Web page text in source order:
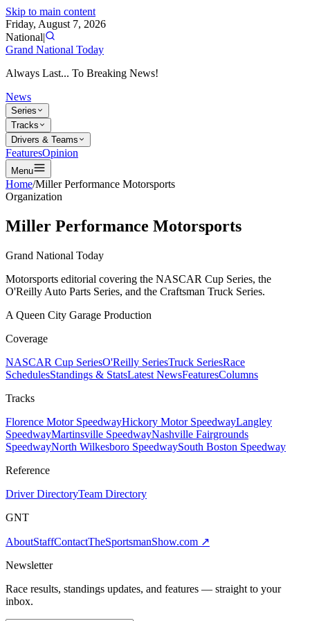
Skip to main content
Friday, August 7, 2026
National|
Grand National Today
Always Last... To Breaking News!
News
Series
Tracks
Drivers & Teams
FeaturesOpinion
Menu
Home/Miller Performance Motorsports
Organization
Miller Performance Motorsports
Grand National Today
Motorsports editorial covering the NASCAR Cup Series, the
O'Reilly Auto Parts Series, and the Craftsman Truck Series.
A Queen City Garage Production
Coverage
NASCAR Cup SeriesO'Reilly SeriesTruck SeriesRace
SchedulesStandings & StatsLatest NewsFeaturesColumns
Tracks
Florence Motor SpeedwayHickory Motor SpeedwayLangley
SpeedwayMartinsville SpeedwayNashville Fairgrounds
SpeedwayNorth Wilkesboro SpeedwaySouth Boston Speedway
Reference
Driver DirectoryTeam Directory
GNT
AboutStaffContactTheSportsmanShow.com ↗
Newsletter
Race results, standings updates, and features — straight to your
inbox.